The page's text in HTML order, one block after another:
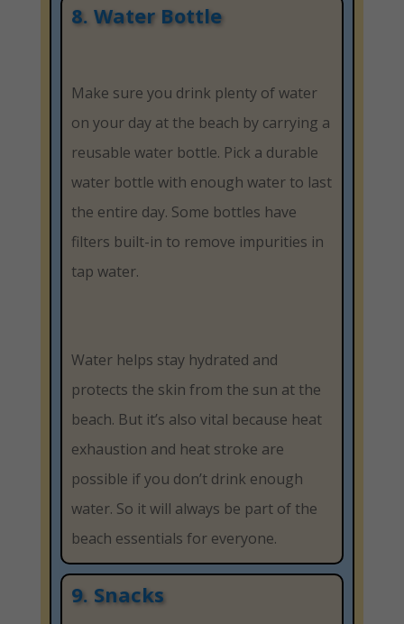
8. Water Bottle
Make sure you drink plenty of water
on your day at the beach by carrying a
reusable water bottle. Pick a durable
water bottle with enough water to last
the entire day. Some bottles have
filters built-in to remove impurities in
tap water.
Water helps stay hydrated and
protects the skin from the sun at the
beach. But it’s also vital because heat
exhaustion and heat stroke are
possible if you don’t drink enough
water. So it will always be part of the
beach essentials for everyone.
9. Snacks